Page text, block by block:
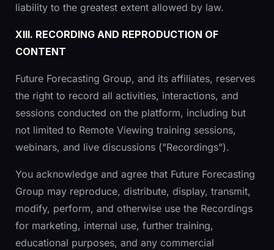
liability to the greatest extent allowed by law.
XIII. RECORDING AND REPRODUCTION OF
CONTENT
Future Forecasting Group, and its affiliates, reserves
the right to record all activities, interactions, and
sessions conducted on the platform, including but
not limited to Remote Viewing training sessions,
webinars, and live discussions ("Recordings").
You acknowledge and agree that Future Forecasting
Group may reproduce, distribute, display, transmit,
modify, perform, and otherwise use the Recordings
for marketing, internal use, further training,
educational purposes, and any commercial